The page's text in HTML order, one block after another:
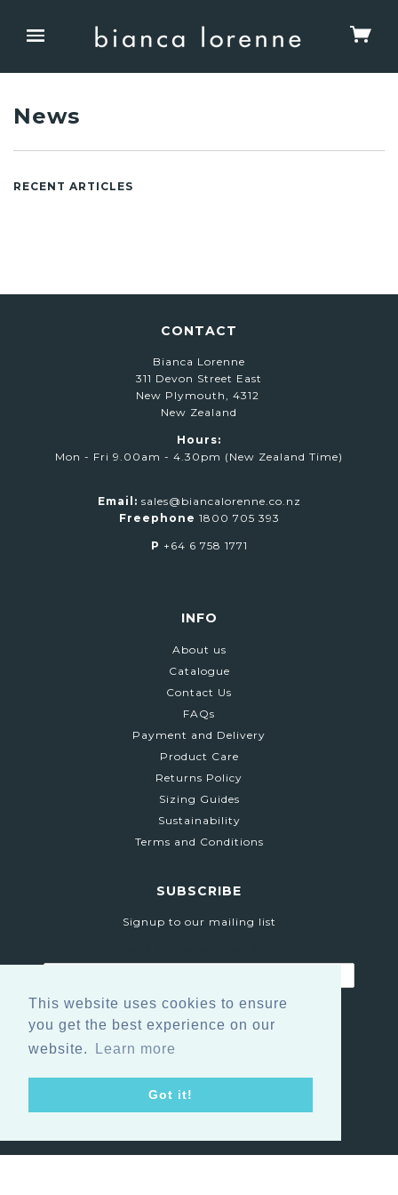
This website uses cookies to ensure
you get the best experience on our
website.
Learn more
Got it!
News
RECENT ARTICLES
CONTACT
Bianca Lorenne
311 Devon Street East
New Plymouth, 4312
New Zealand
Hours:
Mon - Fri 9.00am - 4.30pm (New Zealand Time)
Email: sales@biancalorenne.co.nz
Freephone 1800 705 393
P +64 6 758 1771
INFO
About us
Catalogue
Contact Us
FAQs
Payment and Delivery
Product Care
Returns Policy
Sizing Guides
Sustainability
Terms and Conditions
SUBSCRIBE
Signup to our mailing list